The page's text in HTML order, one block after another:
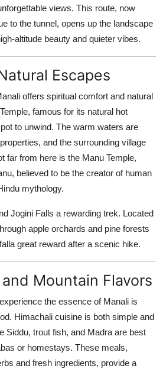
views. This route, now
to the tunnel, opens up the landscape
altitude beauty and quieter vibes.
Escapes
offers spiritual comfort and natural
famous for its natural hot
to unwind. The warm waters are
and the surrounding village
far from here is the Manu Temple,
believed to be the creator of human
mythology.
Jogini Falls a rewarding trek. Located
apple orchards and pine forests
great reward after a scenic hike.
Mountain Flavors
the essence of Manali is
Himachali cuisine is both simple and
Siddu, trout fish, and Madra are best
or homestays. These meals,
and fresh ingredients, provide a